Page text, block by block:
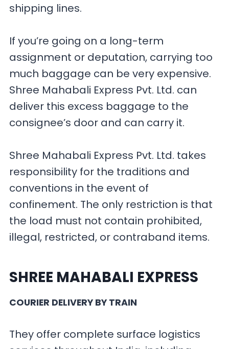
shipping lines.
If you’re going on a long-term
assignment or deputation, carrying too
much baggage can be very expensive.
Shree Mahabali Express Pvt. Ltd. can
deliver this excess baggage to the
consignee’s door and can carry it.
Shree Mahabali Express Pvt. Ltd. takes
responsibility for the traditions and
conventions in the event of
confinement. The only restriction is that
the load must not contain prohibited,
illegal, restricted, or contraband items.
SHREE MAHABALI EXPRESS
COURIER DELIVERY BY TRAIN
They offer complete surface logistics